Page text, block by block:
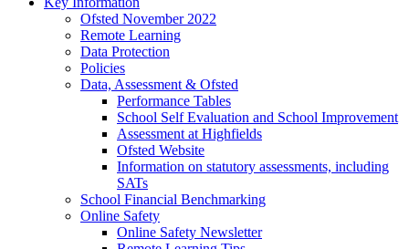
Ofsted November 2022
Remote Learning
Data Protection
Policies
Data, Assessment & Ofsted
Performance Tables
School Self Evaluation and School Improvement
Assessment at Highfields
Ofsted Website
Information on statutory assessments, including
SATs
School Financial Benchmarking
Online Safety
Online Safety Newsletter